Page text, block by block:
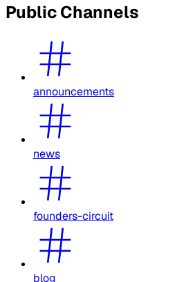
Public Channels
announcements
news
founders-circuit
blog